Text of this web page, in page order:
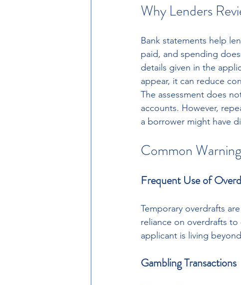
Why Lenders
Bank statements help
paid, and spending
details given in the
appear, it can reduce
The assessment does
accounts. However,
a borrower might have
Common
Frequent Use of
Temporary overdrafts
reliance on overdrafts
applicant is living
Gambling Transactions